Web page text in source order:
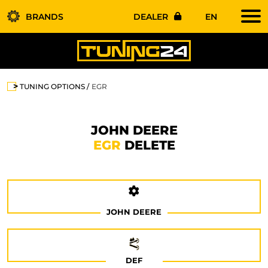
BRANDS DEALER EN
TUNING OPTIONS EGR
JOHN DEERE
EGR DELETE
JOHN DEERE
DEF